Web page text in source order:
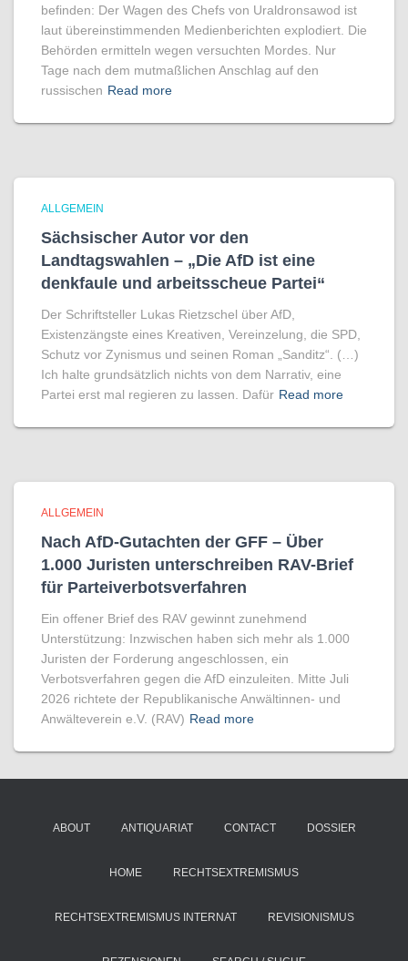
befinden: Der Wagen des Chefs von Uraldronsawod ist
laut übereinstimmenden Medienberichten explodiert. Die
Behörden ermitteln wegen versuchten Mordes. Nur
Tage nach dem mutmaßlichen Anschlag auf den
russischen Read more
ALLGEMEIN
Sächsischer Autor vor den
Landtagswahlen – „Die AfD ist eine
denkfaule und arbeitsscheue Partei“
Der Schriftsteller Lukas Rietzschel über AfD,
Existenzängste eines Kreativen, Vereinzelung, die SPD,
Schutz vor Zynismus und seinen Roman „Sanditz“. (…)
Ich halte grundsätzlich nichts von dem Narrativ, eine
Partei erst mal regieren zu lassen. Dafür Read more
ALLGEMEIN
Nach AfD-Gutachten der GFF – Über
1.000 Juristen unter­sch­reiben RAV-Brief
für Par­tei­ver­bots­ver­fahren
Ein offener Brief des RAV gewinnt zunehmend
Unterstützung: Inzwischen haben sich mehr als 1.000
Juristen der Forderung angeschlossen, ein
Verbotsverfahren gegen die AfD einzuleiten. Mitte Juli
2026 richtete der Republikanische Anwältinnen- und
Anwälteverein e.V. (RAV) Read more
ABOUT ANTIQUARIAT CONTACT DOSSIER
HOME RECHTSEXTREMISMUS
RECHTSEXTREMISMUS INTERNAT REVISIONISMUS